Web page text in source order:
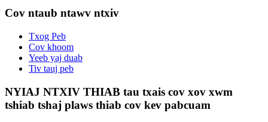
Cov ntaub ntawv ntxiv
Txog Peb
Cov khoom
Yeeb yaj duab
Tiv tauj peb
NYIAJ NTXIV THIAB tau txais cov xov xwm
tshiab tshaj plaws thiab cov kev pabcuam